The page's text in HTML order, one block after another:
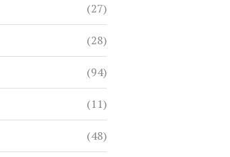
(27)
(28)
(94)
(11)
(48)